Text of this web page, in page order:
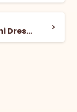
Savory Turmeric Tahini Dressing